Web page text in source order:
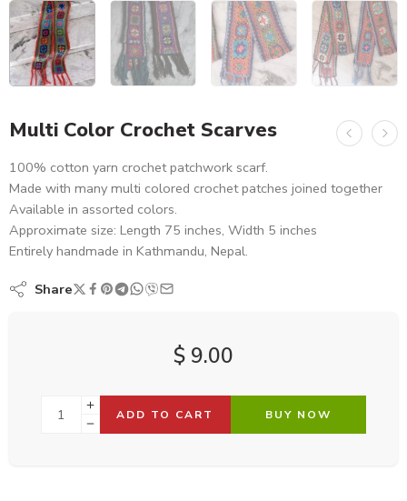
Multi Color Crochet Scarves
100% cotton yarn crochet patchwork scarf.
Made with many multi colored crochet patches joined together
Available in assorted colors.
Approximate size: Length 75 inches, Width 5 inches
Entirely handmade in Kathmandu, Nepal.
Share
$ 9.00
ADD TO CART BUY NOW